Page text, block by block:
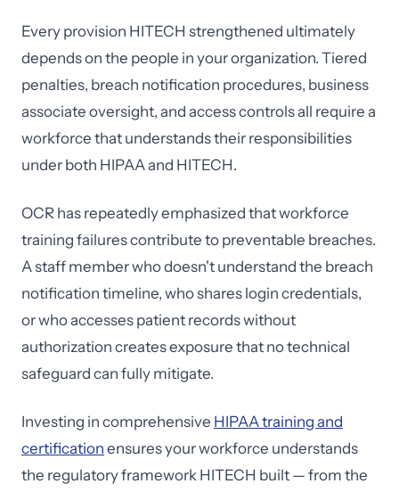
Every provision HITECH strengthened ultimately
depends on the people in your organization. Tiered
penalties, breach notification procedures, business
associate oversight, and access controls all require a
workforce that understands their responsibilities
under both HIPAA and HITECH.
OCR has repeatedly emphasized that workforce
training failures contribute to preventable breaches.
A staff member who doesn't understand the breach
notification timeline, who shares login credentials,
or who accesses patient records without
authorization creates exposure that no technical
safeguard can fully mitigate.
Investing in comprehensive HIPAA training and
certification ensures your workforce understands
the regulatory framework HITECH built — from the